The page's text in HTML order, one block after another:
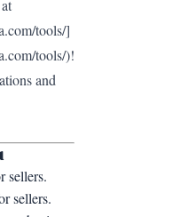
tools/]
tools/)!
and
sellers.
sellers.